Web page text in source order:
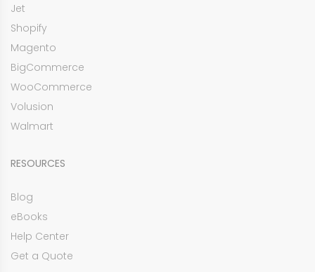
Jet
Shopify
Magento
BigCommerce
WooCommerce
Volusion
Walmart
RESOURCES
Blog
eBooks
Help Center
Get a Quote